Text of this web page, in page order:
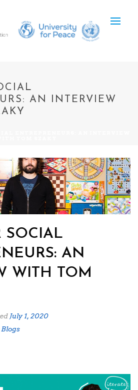
AN INTERVIEW
SOCIAL
AN
WITH TOM
July 1, 2020